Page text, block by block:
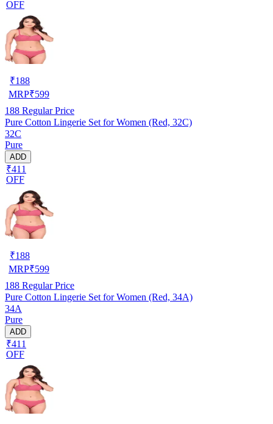
OFF
₹188
MRP₹599
188 Regular Price
Pure Cotton Lingerie Set for Women (Red, 32C)
32C
Pure
ADD
₹411
OFF
₹188
MRP₹599
188 Regular Price
Pure Cotton Lingerie Set for Women (Red, 34A)
34A
Pure
ADD
₹411
OFF